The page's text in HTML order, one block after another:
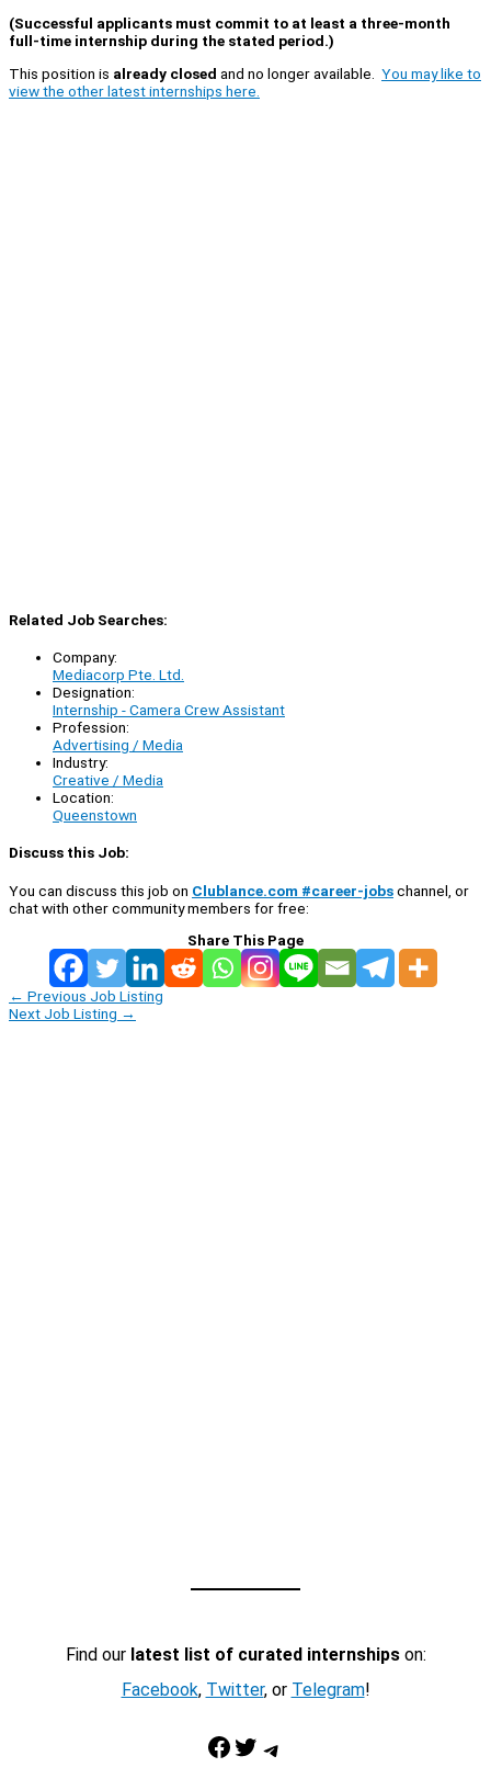
(Successful applicants must commit to at least a three-month
full-time internship during the stated period.)
This position is already closed and no longer available. You may like to
view the other latest internships here.
Related Job Searches:
Company:
Mediacorp Pte. Ltd.
Designation:
Internship - Camera Crew Assistant
Profession:
Advertising / Media
Industry:
Creative / Media
Location:
Queenstown
Discuss this Job:
You can discuss this job on Clublance.com #career-jobschannel, or
chat with other community members for free:
Share This Page
← Previous Job Listing
Next Job Listing →
Find our latest list of curated internshipson:
Facebook, Twitter, or Telegram!
Facebook Twitter Telegram